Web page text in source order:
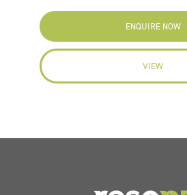
ENQUIRE NOW
VIEW